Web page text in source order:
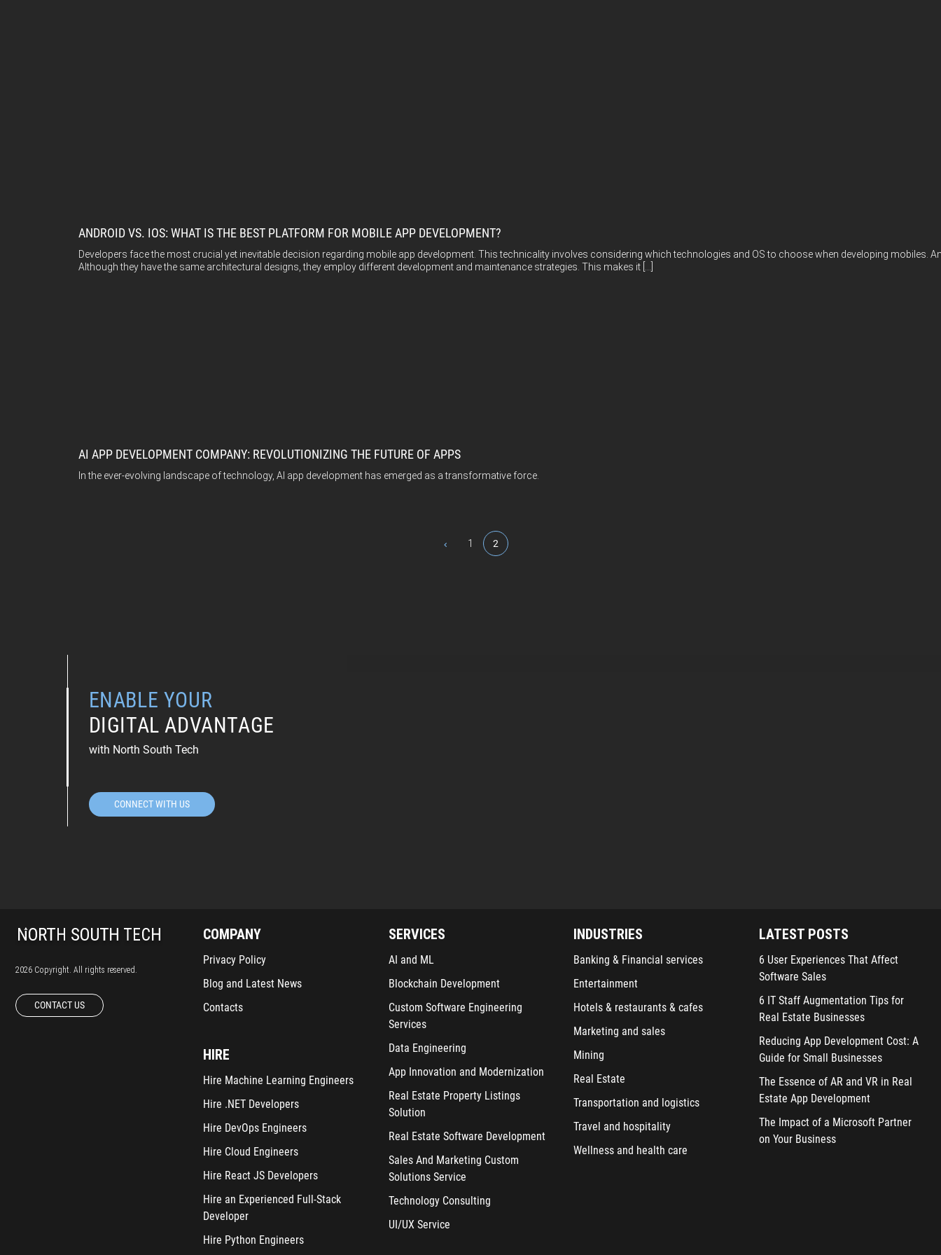
ANDROID VS. IOS: WHAT IS THE BEST PLATFORM FOR MOBILE APP DEVELOPMENT?
Developers face the most crucial yet inevitable decision regarding mobile app development. This technicality involves considering which technologies and OS to choose when developing mobiles.
Although they have the same architectural designs, they employ different development and maintenance strategies. This makes it […]
AI APP DEVELOPMENT COMPANY: REVOLUTIONIZING THE FUTURE OF APPS
In the ever-evolving landscape of technology, AI app development has emerged as a transformative force.
1 2
ENABLE YOUR
DIGITAL ADVANTAGE
with North South Tech
CONNECT WITH US
2026 Copyright. All rights reserved.
CONTACT US
COMPANY
Privacy Policy
Blog and Latest News
Contacts
HIRE
Hire Machine Learning Engineers
Hire .NET Developers
Hire DevOps Engineers
Hire Cloud Engineers
Hire React JS Developers
Hire an Experienced Full-Stack
Developer
Hire Python Engineers
SERVICES
AI and ML
Blockchain Development
Custom Software Engineering
Services
Data Engineering
App Innovation and Modernization
Real Estate Property Listings
Solution
Real Estate Software Development
Sales And Marketing Custom
Solutions Service
Technology Consulting
UI/UX Service
INDUSTRIES
Banking & Financial services
Entertainment
Hotels & restaurants & cafes
Marketing and sales
Mining
Real Estate
Transportation and logistics
Travel and hospitality
Wellness and health care
LATEST POSTS
6 User Experiences That Affect
Software Sales
6 IT Staff Augmentation Tips for
Real Estate Businesses
Reducing App Development Cost: A
Guide for Small Businesses
The Essence of AR and VR in Real
Estate App Development
The Impact of a Microsoft Partner
on Your Business